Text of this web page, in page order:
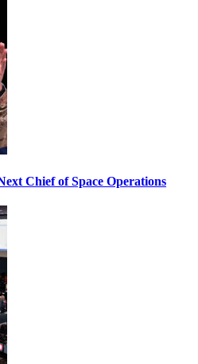
Chief of Space Operations